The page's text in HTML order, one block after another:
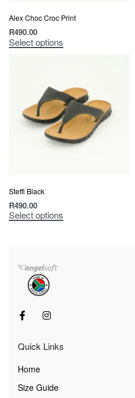
Alex Choc Croc Print
R490.00
Select options
Steffi Black
R490.00
Select options
Quick Links
Home
Size Guide